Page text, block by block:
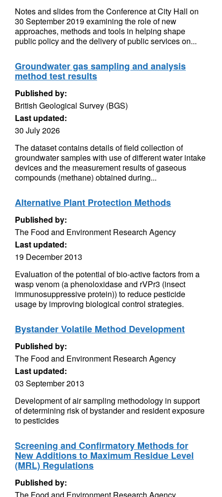
Notes and slides from the Conference at City Hall on
30 September 2019 examining the role of new
approaches, methods and tools in helping shape
public policy and the delivery of public services on...
Groundwater gas sampling and analysis
method test results
Published by:
British Geological Survey (BGS)
Last updated:
30 July 2026
The dataset contains details of field collection of
groundwater samples with use of different water intake
devices and the measurement results of gaseous
compounds (methane) obtained during...
Alternative Plant Protection Methods
Published by:
The Food and Environment Research Agency
Last updated:
19 December 2013
Evaluation of the potential of bio-active factors from a
wasp venom (a phenoloxidase and rVPr3 (insect
immunosuppressive protein)) to reduce pesticide
usage by improving biological control strategies.
Bystander Volatile Method Development
Published by:
The Food and Environment Research Agency
Last updated:
03 September 2013
Development of air sampling methodology in support
of determining risk of bystander and resident exposure
to pesticides
Screening and Confirmatory Methods for
New Additions to Maximum Residue Level
(MRL) Regulations
Published by: